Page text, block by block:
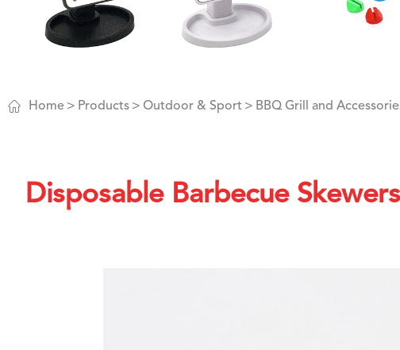
 Home Products Outdoor & Sport BBQ Grill and
Disposable Barbecue